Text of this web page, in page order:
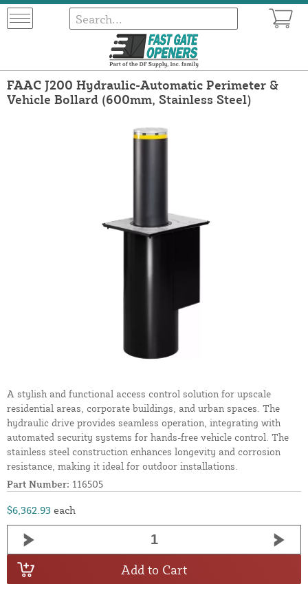
FAAC J200 Hydraulic-Automatic Perimeter &
Vehicle Bollard (600mm, Stainless Steel)
A stylish and functional access control solution for upscale
residential areas, corporate buildings, and urban spaces. The
hydraulic drive provides seamless operation, integrating with
automated security systems for hands-free vehicle control. The
stainless steel construction enhances longevity and corrosion
resistance, making it ideal for outdoor installations.
Part Number: 116505
$6,362.93 each
Add to Cart